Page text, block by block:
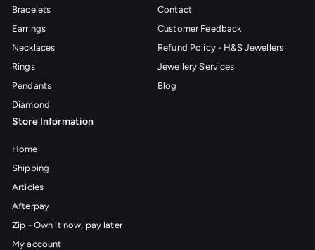
Bracelets
Earrings
Necklaces
Rings
Pendants
Diamond
Contact
Customer Feedback
Refund Policy - H&S Jewellers
Jewellery Services
Blog
Store Information
Home
Shipping
Articles
Afterpay
Zip - Own it now, pay later
My account